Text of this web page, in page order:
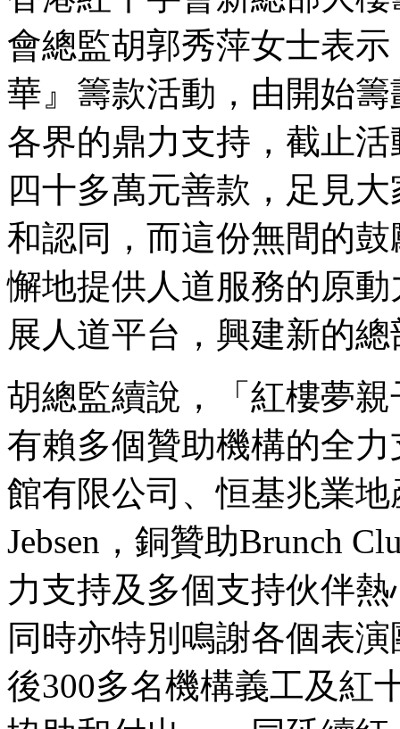
會總監胡郭秀萍女士表
華』籌款活動，由開始
各界的鼎力支持，截止
四十多萬元善款，足見
和認同，而這份無間的
懈地提供人道服務的原
展人道平台，興建新的
胡總監續說，「 紅樓夢
有賴多個贊助機構的全
館有限公司、恒基兆業
Jebsen ，銅贊助Brunch
力支持及多個支持伙伴
同時亦特別鳴謝各個表
後300多名機構義工及紅